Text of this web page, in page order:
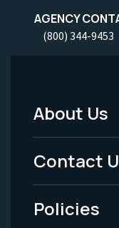
AGENCY
(800) 344-9453
Footer
Menu
-
Legal
About Us
Contact
Policies